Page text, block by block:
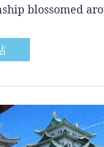
blossomed